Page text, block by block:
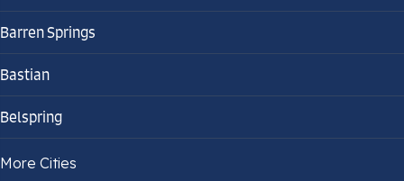
Barren Springs
Bastian
Belspring
Bland
More Cities